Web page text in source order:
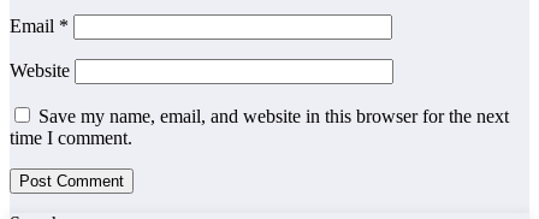
Email *
Website
Save my name, email, and website in this browser for the next
time I comment.